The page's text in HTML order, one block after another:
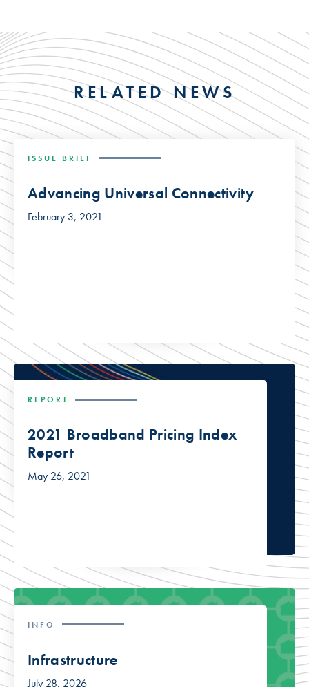
RELATED NEWS
ISSUE BRIEF
Advancing Universal Connectivity
February 3, 2021
REPORT
2021 Broadband Pricing Index
Report
May 26, 2021
INFO
Infrastructure
July 28, 2026